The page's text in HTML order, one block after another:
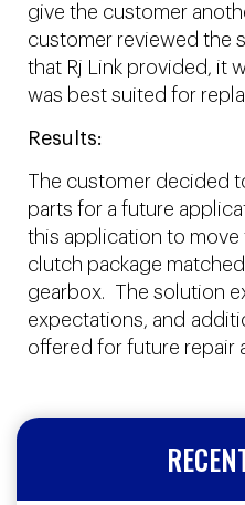
give the customer
customer reviewed the
that Rj Link provided, it
was best suited for
Results:
The customer decided
parts for a future
this application to
clutch package
gearbox. The solution
expectations, and
offered for future repair